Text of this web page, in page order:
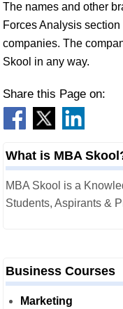
The names and other
Forces Analysis
companies. The
Skool in any way.
Share this Page on:
What is MBA
MBA Skool is a
Students, Aspirants &
Business Courses
Marketing